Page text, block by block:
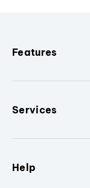
Features
Services
Help